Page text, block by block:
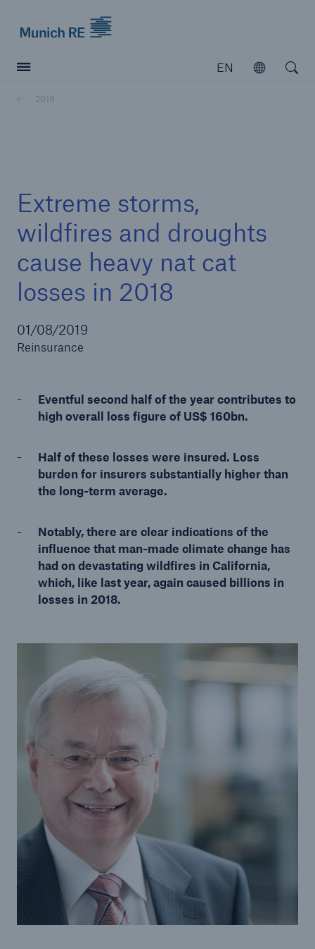
EN
Open
2019
Extreme storms,
wildfires and droughts
cause heavy nat cat
losses in 2018
01/08/2019
Reinsurance
Eventful second half of the year contributes to
high overall loss figure of US$ 160bn.
Half of these losses were insured. Loss
burden for insurers substantially higher than
the long-term average.
Notably, there are clear indications of the
influence that man-made climate change has
had on devastating wildfires in California,
which, like last year, again caused billions in
losses in 2018.
Marine Trend Radar 2025
Tech Trend Radar 2026
Our expert perspective for insurance
Insurance Gap: the share of uninsured losses
from natural disasters since 1980
71.8%